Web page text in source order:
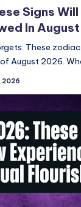
Signs Will
In
These
August 2026.
2026